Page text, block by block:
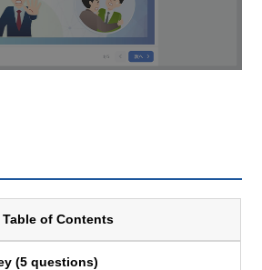
Table of Contents
(5 questions)